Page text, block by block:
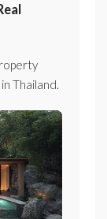
Thailand.